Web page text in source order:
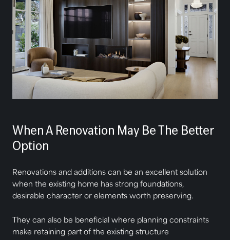
When A Renovation May Be The Better
Option
Renovations and additions can be an excellent solution
when the existing home has strong foundations,
desirable character or elements worth preserving.
They can also be beneficial where planning constraints
make retaining part of the existing structure